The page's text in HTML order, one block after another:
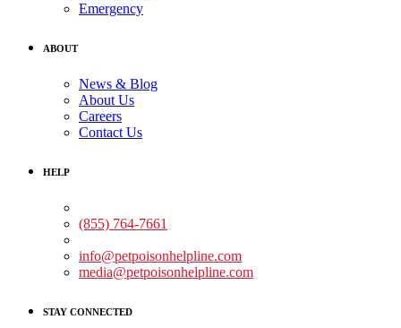
Emergency
ABOUT
News & Blog
About Us
Careers
Contact Us
HELP
(855) 764-7661
info@petpoisonhelpline.com
media@petpoisonhelpline.com
STAY CONNECTED